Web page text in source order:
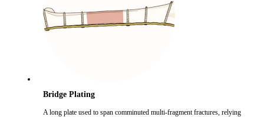
Bridge Plating
A long plate used to span comminuted multi-fragment fractures, relying